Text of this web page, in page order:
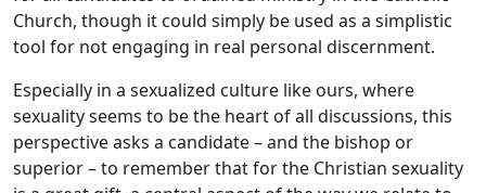
Church, though it could simply be used as a simplistic
tool for not engaging in real personal discernment.
Especially in a sexualized culture like ours, where
sexuality seems to be the heart of all discussions, this
perspective asks a candidate – and the bishop or
superior – to remember that for the Christian sexuality